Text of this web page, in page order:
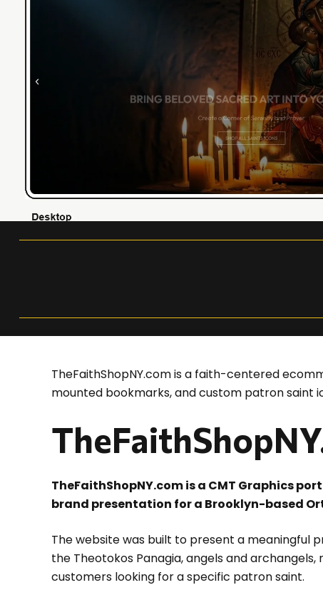
TheFaithShopNY.com is a faith-centered
mounted bookmarks, and custom patron saint
TheFaithShopNY.com is a CMT Graphics
brand presentation for a Brooklyn-based
The website was built to present a meaningful
the Theotokos Panagia, angels and
customers looking for a specific patron saint.